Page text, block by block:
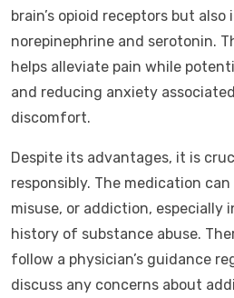
brain’s opioid receptors but
norepinephrine and serotonin.
helps alleviate pain while
and reducing anxiety
discomfort.
Despite its advantages, it is
responsibly. The medication
misuse, or addiction, especially
history of substance abuse.
follow a physician’s guidance
discuss any concerns about